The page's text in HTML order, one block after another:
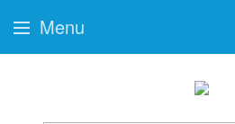
Menu